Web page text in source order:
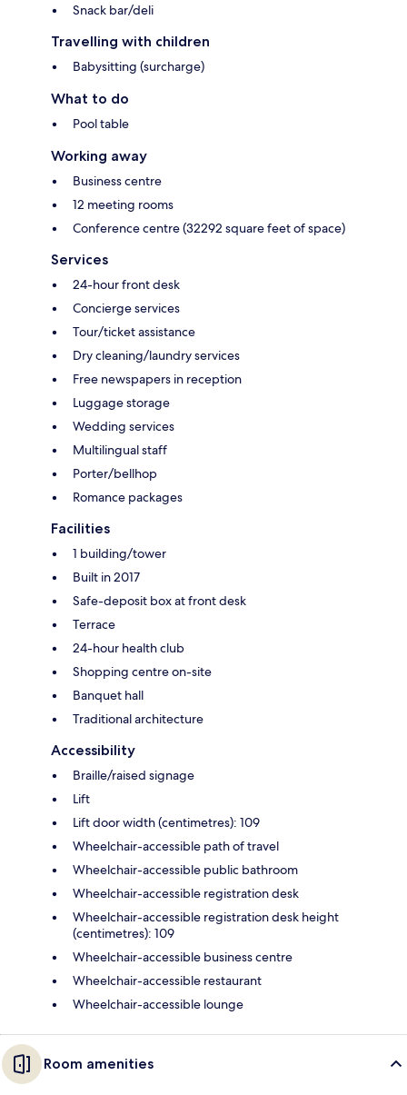
Snack bar/deli
Travelling with children
Babysitting (surcharge)
What to do
Pool table
Working away
Business centre
12 meeting rooms
Conference centre (32292 square feet of space)
Services
24-hour front desk
Concierge services
Tour/ticket assistance
Dry cleaning/laundry services
Free newspapers in reception
Luggage storage
Wedding services
Multilingual staff
Porter/bellhop
Romance packages
Facilities
1 building/tower
Built in 2017
Safe-deposit box at front desk
Terrace
24-hour health club
Shopping centre on-site
Banquet hall
Traditional architecture
Accessibility
Braille/raised signage
Lift
Lift door width (centimetres): 109
Wheelchair-accessible path of travel
Wheelchair-accessible public bathroom
Wheelchair-accessible registration desk
Wheelchair-accessible registration desk height
(centimetres): 109
Wheelchair-accessible business centre
Wheelchair-accessible restaurant
Wheelchair-accessible lounge
Room amenities